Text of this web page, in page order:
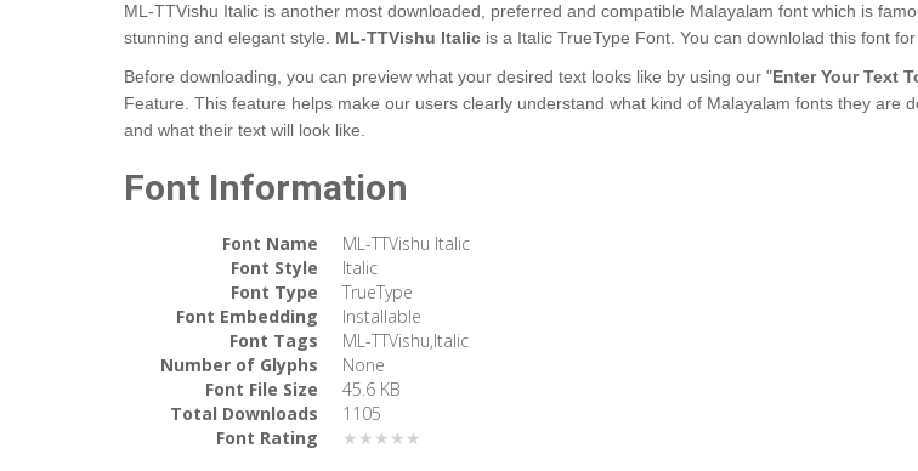
ML-TTVishu Italic is another most downloaded, preferred and compatible Malayalam font which is
stunning and elegant style. ML-TTVishu Italic is a Italic TrueType Font. You can downlolad this font for
Before downloading, you can preview what your desired text looks like by using our "Enter Your Text
Feature. This feature helps make our users clearly understand what kind of Malayalam fonts they are
and what their text will look like.
Font Information
Font Name
ML-TTVishu Italic
Font Style
Italic
Font Type
TrueType
Font Embedding
Installable
Font Tags
ML-TTVishu,Italic
Number of Glyphs
None
Font File Size
45.6 KB
Total Downloads
1105
Font Rating
★★★★★